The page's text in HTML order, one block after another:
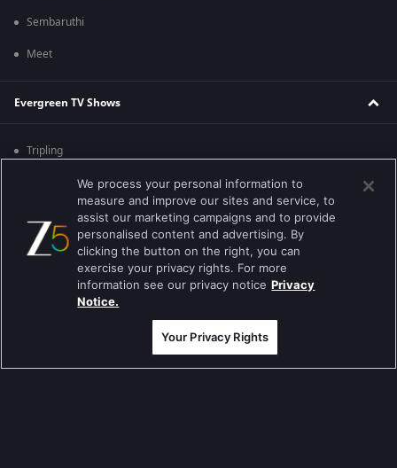
Sembaruthi
Meet
Evergreen TV Shows
Tripling
Kumkum Bhagya
Mahabharat
Jodha Akbar
Pavitra Rishta
Sa Re Ga Ma Pa
Dance India Dance
We process your personal information to
measure and improve our sites and service, to
assist our marketing campaigns and to provide
personalised content and advertising. By
clicking the button on the right, you can
exercise your privacy rights. For more
information see our privacy notice Privacy
Notice.
Your Privacy Rights